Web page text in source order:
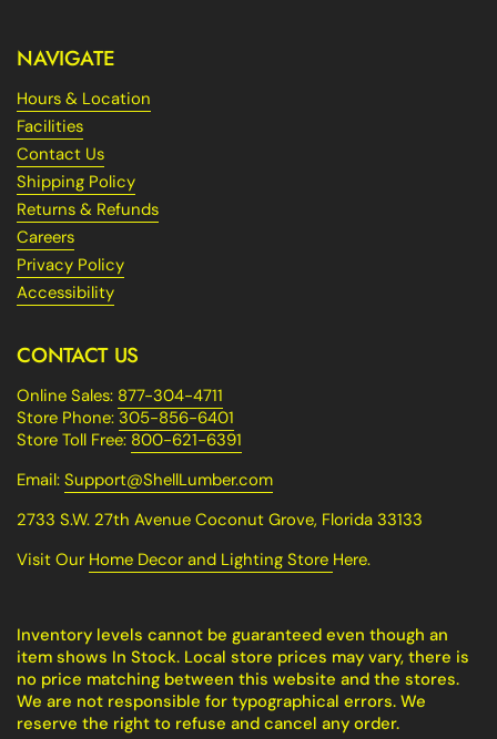
NAVIGATE
Hours & Location
Facilities
Contact Us
Shipping Policy
Returns & Refunds
Careers
Privacy Policy
Accessibility
CONTACT US
Online Sales: 877-304-4711
Store Phone: 305-856-6401
Store Toll Free: 800-621-6391
Email: Support@ShellLumber.com
2733 S.W. 27th Avenue Coconut Grove, Florida 33133
Visit Our Home Decor and Lighting Store Here.
Inventory levels cannot be guaranteed even though an
item shows In Stock. Local store prices may vary, there is
no price matching between this website and the stores.
We are not responsible for typographical errors. We
reserve the right to refuse and cancel any order.